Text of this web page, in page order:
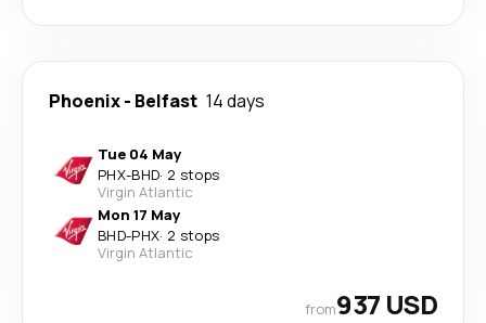
Phoenix- Belfast 14 days
Tue 04 May
PHX-BHD· 2 stops
Virgin Atlantic
Mon 17 May
BHD-PHX· 2 stops
Virgin Atlantic
from937 USD